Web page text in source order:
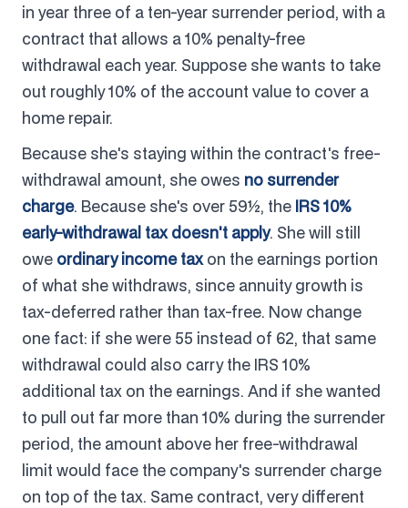
in year three of a ten-year surrender period, with a
contract that allows a 10% penalty-free
withdrawal each year. Suppose she wants to take
out roughly 10% of the account value to cover a
home repair.
Because she's staying within the contract's free-
withdrawal amount, she owes no surrender
charge. Because she's over 59½, the IRS 10%
early-withdrawal tax doesn't apply. She will still
owe ordinary income taxon the earnings portion
of what she withdraws, since annuity growth is
tax-deferred rather than tax-free. Now change
one fact: if she were 55 instead of 62, that same
withdrawal could also carry the IRS 10%
additional tax on the earnings. And if she wanted
to pull out far more than 10% during the surrender
period, the amount above her free-withdrawal
limit would face the company's surrender charge
on top of the tax. Same contract, very different